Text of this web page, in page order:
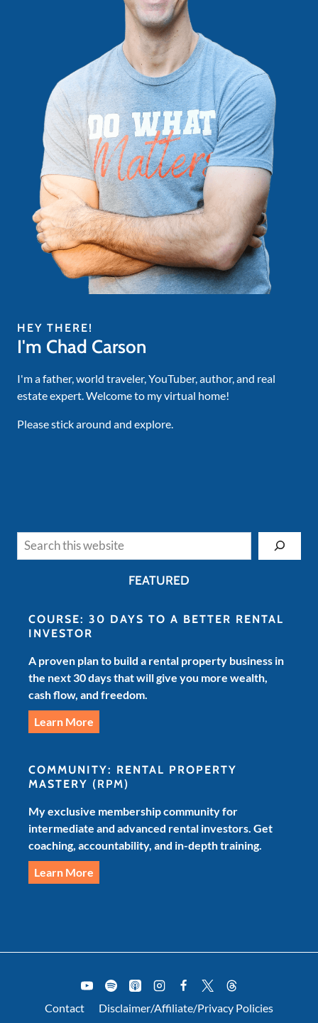
HEY THERE!
I'm Chad Carson
I'm a father, world traveler, YouTuber, author, and real
estate expert. Welcome to my virtual home!
Please stick around and explore.
FEATURED
COURSE: 30 DAYS TO A BETTER RENTAL
INVESTOR
A proven plan to build a rental property business in
the next 30 days that will give you more wealth,
cash flow, and freedom.
Learn More
COMMUNITY: RENTAL PROPERTY
MASTERY (RPM)
My exclusive membership community for
intermediate and advanced rental investors. Get
coaching, accountability, and in-depth training.
Learn More
Contact Disclaimer/Affiliate/Privacy Policies